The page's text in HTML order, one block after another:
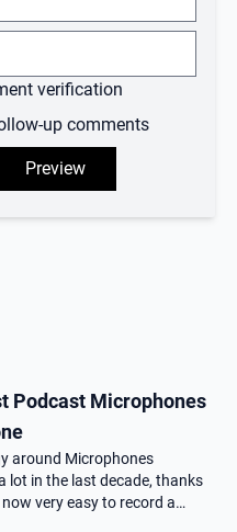
verification
up comments
Podcast Microphones
around Microphones
lot in the last decade, thanks
now very easy to record a